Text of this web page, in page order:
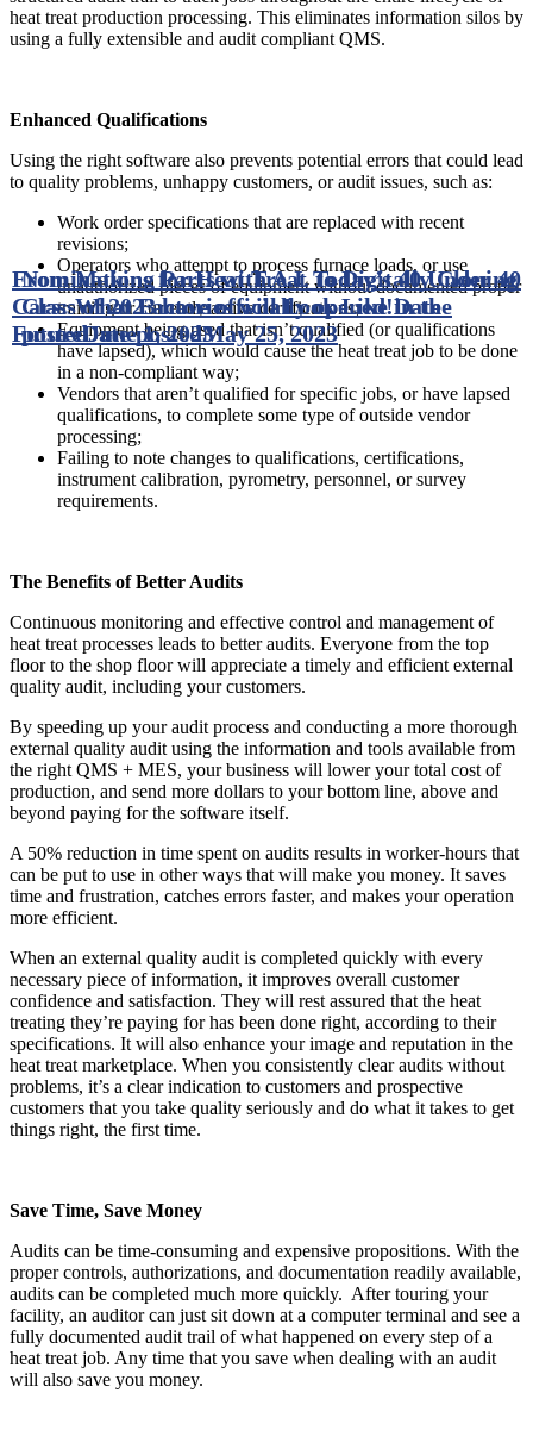
heat treat production processing. This eliminates information silos by
using a fully extensible and audit compliant QMS.
Enhanced Qualifications
Using the right software also prevents potential errors that could lead
to quality problems, unhappy customers, or audit issues, such as:
Work order specifications that are replaced with recent
revisions;
Operators who attempt to process furnace loads, or use
unauthorized pieces of equipment without documented proper
training or currently active certifications;
Equipment being used that isn’t qualified (or qualifications
have lapsed), which would cause the heat treat job to be done
in a non-compliant way;
Vendors that aren’t qualified for specific jobs, or have lapsed
qualifications, to complete some type of outside vendor
processing;
Failing to note changes to qualifications, certifications,
instrument calibration, pyrometry, personnel, or survey
requirements.
The Benefits of Better Audits
Continuous monitoring and effective control and management of
heat treat processes leads to better audits. Everyone from the top
floor to the shop floor will appreciate a timely and efficient external
quality audit, including your customers.
By speeding up your audit process and conducting a more thorough
external quality audit using the information and tools available from
the right QMS + MES, your business will lower your total cost of
production, and send more dollars to your bottom line, above and
beyond paying for the software itself.
A 50% reduction in time spent on audits results in worker-hours that
can be put to use in other ways that will make you money. It saves
time and frustration, catches errors faster, and makes your operation
more efficient.
When an external quality audit is completed quickly with every
necessary piece of information, it improves overall customer
confidence and satisfaction. They will rest assured that the heat
treating they’re paying for has been done right, according to their
specifications. It will also enhance your image and reputation in the
heat treat marketplace. When you consistently clear audits without
problems, it’s a clear indication to customers and prospective
customers that you take quality seriously and do what it takes to get
things right, the first time.
Save Time, Save Money
Audits can be time-consuming and expensive propositions. With the
proper controls, authorizations, and documentation readily available,
audits can be completed much more quickly. After touring your
facility, an auditor can just sit down at a computer terminal and see a
fully documented audit trail of what happened on every step of a
heat treat job. Any time that you save when dealing with an audit
will also save you money.
From Making Parts with A.I. to Digitally Cloning
Cars: What Factories will Look Like in the
FutureDate postedMay 25, 2023
Nominations for Heat Treat Today’s 40 Under 40
Class of 2023 have officially opened!Date
postedJune 1, 2023